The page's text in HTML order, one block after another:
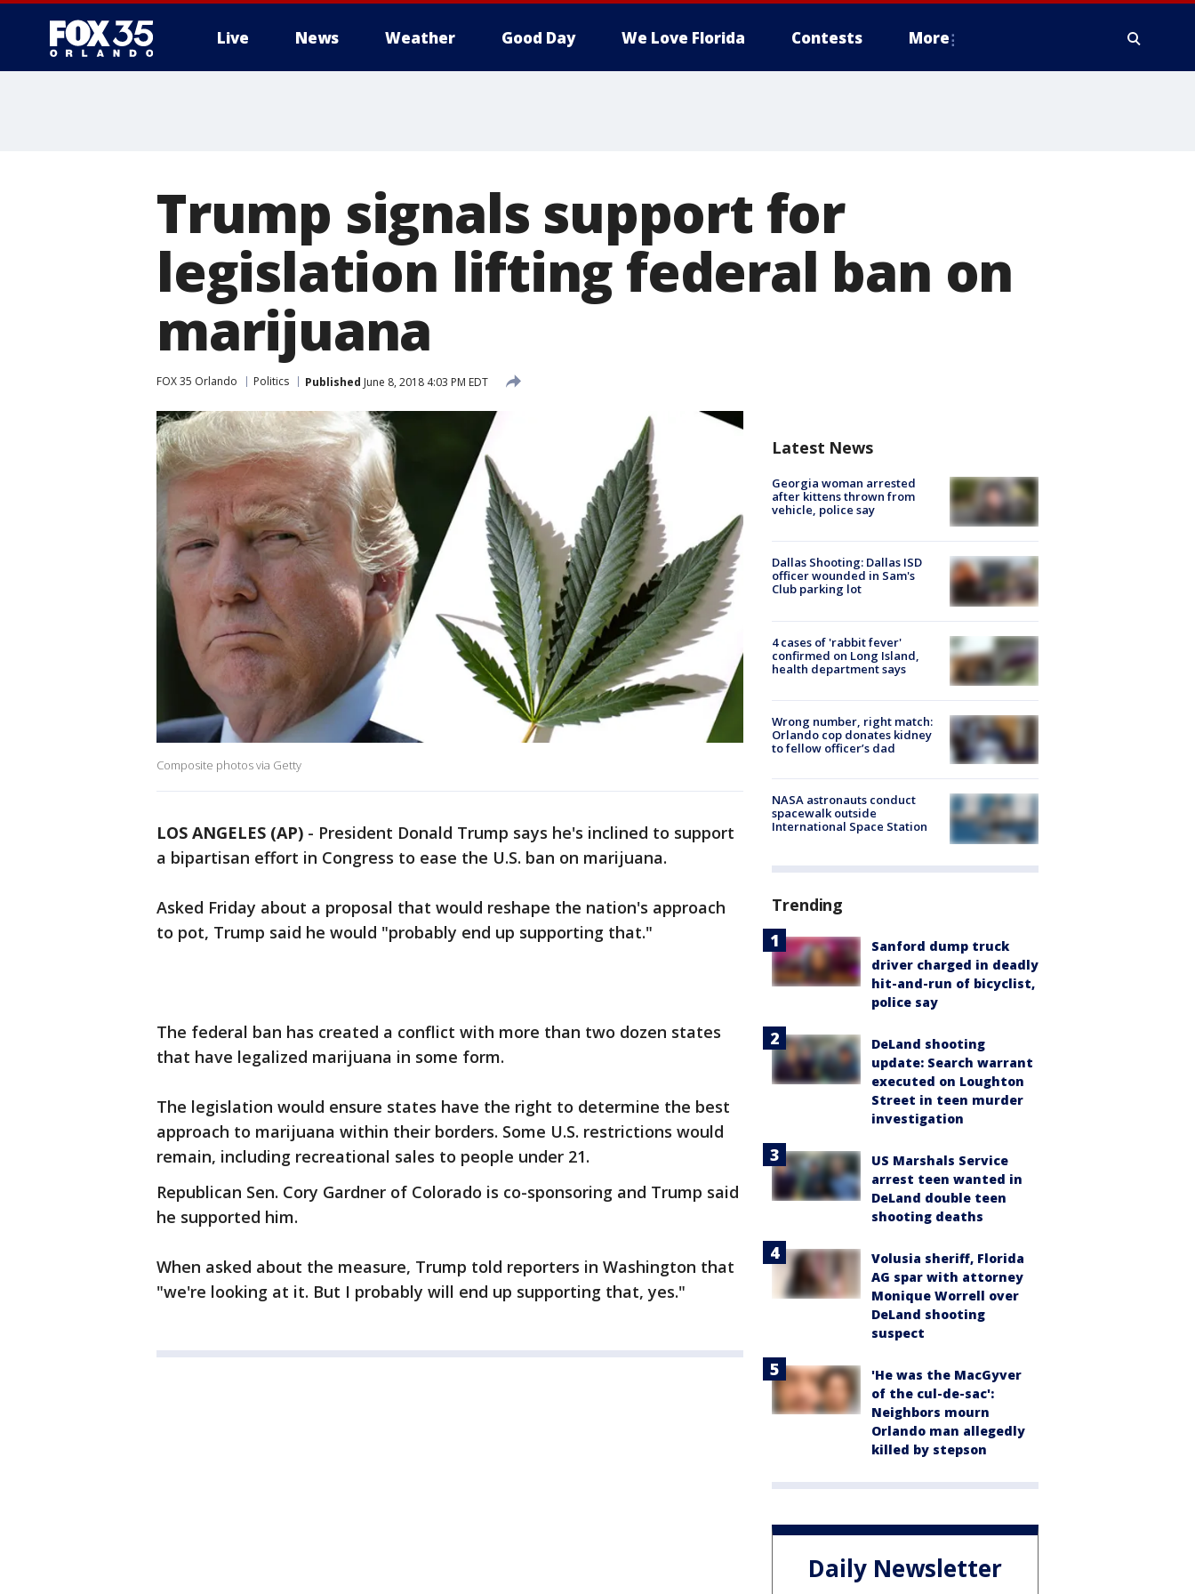
Live News Weather Good Day We Love Florida Contests More
Trump signals support for
legislation lifting federal ban on
marijuana
FOX 35 Orlando Politics Published June 8, 2018 4:03 PM EDT
Composite photos via Getty
LOS ANGELES (AP) - President Donald Trump says he's inclined to support
a bipartisan effort in Congress to ease the U.S. ban on marijuana.
Asked Friday about a proposal that would reshape the nation's approach
to pot, Trump said he would "probably end up supporting that."
The federal ban has created a conflict with more than two dozen states
that have legalized marijuana in some form.
The legislation would ensure states have the right to determine the best
approach to marijuana within their borders. Some U.S. restrictions would
remain, including recreational sales to people under 21.
Republican Sen. Cory Gardner of Colorado is co-sponsoring and Trump said
he supported him.
When asked about the measure, Trump told reporters in Washington that
"we're looking at it. But I probably will end up supporting that, yes."
Latest News
Georgia woman arrested
after kittens thrown from
vehicle, police say
Dallas Shooting: Dallas ISD
officer wounded in Sam's
Club parking lot
4 cases of 'rabbit fever'
confirmed on Long Island,
health department says
Wrong number, right match:
Orlando cop donates kidney
to fellow officer’s dad
NASA astronauts conduct
spacewalk outside
International Space Station
Trending
Sanford dump truck
driver charged in deadly
hit-and-run of bicyclist,
police say
DeLand shooting
update: Search warrant
executed on Loughton
Street in teen murder
investigation
US Marshals Service
arrest teen wanted in
DeLand double teen
shooting deaths
Volusia sheriff, Florida
AG spar with attorney
Monique Worrell over
DeLand shooting
suspect
'He was the MacGyver
of the cul-de-sac':
Neighbors mourn
Orlando man allegedly
killed by stepson
Daily Newsletter